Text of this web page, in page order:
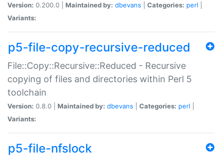
Version: 0.200.0 | Maintained by: dbevans Categories: perl
Variants:
p5-file-copy-recursive-reduced
File::Copy::Recursive::Reduced - Recursive
copying of files and directories within Perl 5
toolchain
Version: 0.8.0 | Maintained by: dbevans Categories: perl
Variants:
p5-file-nfslock